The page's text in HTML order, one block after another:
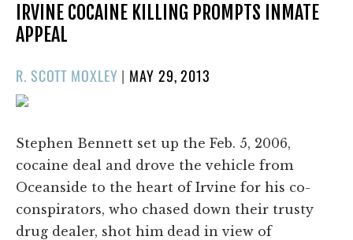
IRVINE COCAINE KILLING PROMPTS INMATE
APPEAL
R. SCOTT MOXLEY | POSTED
MAY 29, 2013
Stephen Bennett set up the Feb. 5, 2006,
cocaine deal and drove the vehicle from
Oceanside to the heart of Irvine for his co-
conspirators, who chased down their trusty
drug dealer, shot him dead in view of